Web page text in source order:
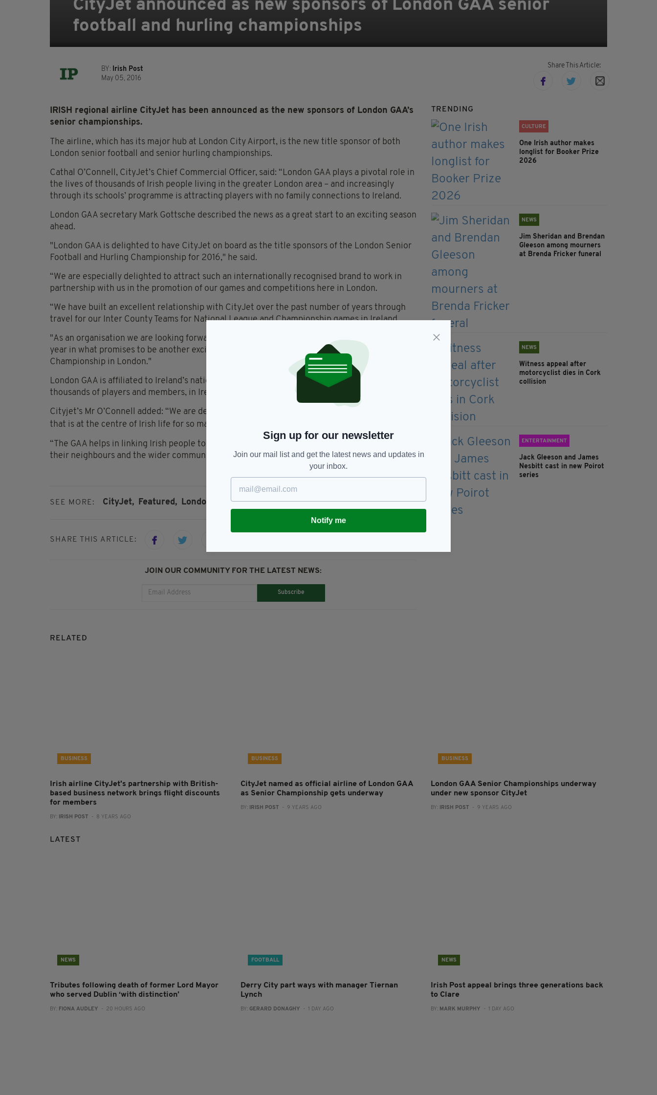
CityJet announced as new sponsors of London GAA senior
football and hurling championships
BY: Irish Post
May 05, 2016
Share This Article:
IRISH regional airline CityJet has been announced as the new sponsors of London GAA’s
senior championships.
The airline, which has its major hub at London City Airport, is the new title sponsor of both
London senior football and senior hurling championships.
Cathal O’Connell, CityJet’s Chief Commercial Officer, said: “London GAA plays a pivotal role in
the lives of thousands of Irish people living in the greater London area – and increasingly
through its schools’ programme is attracting players with no family connections to Ireland.
London GAA secretary Mark Gottsche described the news as a great start to an exciting season
ahead.
"London GAA is delighted to have CityJet on board as the title sponsors of the London Senior
Football and Hurling Championship for 2016," he said.
“We are especially delighted to attract such an internationally recognised brand to work in
partnership with us in the promotion of our games and competitions here in London.
“We have built an excellent relationship with CityJet over the past number of years through
travel for our Inter County Teams for National League and Championship games in Ireland.
"As an organisation we are looking forward to working closely with CityJet over the coming
year in what promises to be another exciting year in the Senior Football and Hurling
Championship in London."
London GAA is affiliated to Ireland’s national sporting organisation, which boasts hundreds of
thousands of players and members, in Ireland but also across the globe.
Cityjet’s Mr O’Connell added: “We are delighted to sponsor competitions for an organisation
that is at the centre of Irish life for so many in London and offers a home from home.
“The GAA helps in linking Irish people together when abroad but also in integrating them with
their neighbours and the wider community.”
SEE MORE: CityJet, Featured, London GAA
SHARE THIS ARTICLE:
JOIN OUR COMMUNITY FOR THE LATEST NEWS:
Subscribe
TRENDING
CULTURE
One Irish author makes
longlist for Booker Prize
2026
NEWS
Jim Sheridan and Brendan
Gleeson among mourners
at Brenda Fricker funeral
NEWS
Witness appeal after
motorcyclist dies in Cork
collision
ENTERTAINMENT
Jack Gleeson and James
Nesbitt cast in new Poirot
series
RELATED
BUSINESS
Irish airline CityJet's partnership with British-
based business network brings flight discounts
for members
BY: IRISH POST - 8 YEARS AGO
BUSINESS
CityJet named as official airline of London GAA
as Senior Championship gets underway
BY: IRISH POST - 9 YEARS AGO
BUSINESS
London GAA Senior Championships underway
under new sponsor CityJet
BY: IRISH POST - 9 YEARS AGO
LATEST
NEWS
Tributes following death of former Lord Mayor
who served Dublin ‘with distinction’
BY: FIONA AUDLEY - 20 HOURS AGO
FOOTBALL
Derry City part ways with manager Tiernan
Lynch
BY: GERARD DONAGHY - 1 DAY AGO
NEWS
Irish Post appeal brings three generations back
to Clare
BY: MARK MURPHY - 1 DAY AGO
Sign up for our newsletter
Join our mail list and get the latest news and updates in
your inbox.
Notify me